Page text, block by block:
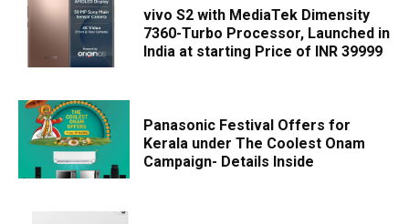
vivo S2 with MediaTek Dimensity
7360-Turbo Processor, Launched in
India at starting Price of INR 39999
Panasonic Festival Offers for
Kerala under The Coolest Onam
Campaign- Details Inside